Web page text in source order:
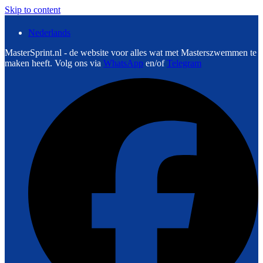
Skip to content
Nederlands
MasterSprint.nl - de website voor alles wat met Masterszwemmen te
maken heeft. Volg ons via WhatsApp en/ofTelegram